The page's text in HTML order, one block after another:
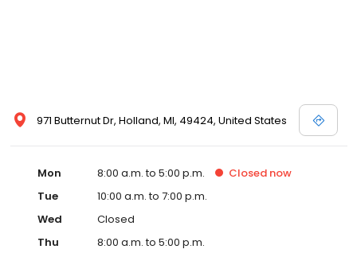
971 Butternut Dr, Holland, MI, 49424, United States
Mon 8:00 a.m. to 5:00 p.m. Closed now
Tue
10:00 a.m. to 7:00 p.m.
Wed
Closed
Thu
8:00 a.m. to 5:00 p.m.